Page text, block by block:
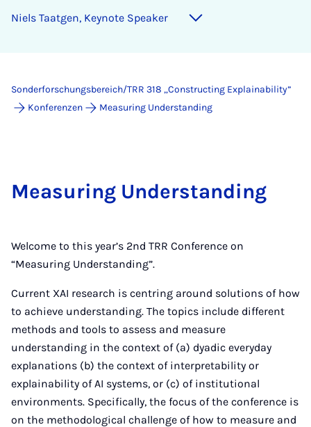
Niels Taatgen, Keynote Speaker
Sonderforschungsbereich/TRR 318 „Constructing Explainability”
Konferenzen
Measuring Understanding
Measuring Understanding
Welcome to this year’s 2nd TRR Conference on
“Measuring Understanding”.
Current XAI research is centring around solutions of how
to achieve understanding. The topics include different
methods and tools to assess and measure
understanding in the context of (a) dyadic everyday
explanations (b) the context of interpretability or
explainability of AI systems, or (c) of institutional
environments. Specifically, the focus of the conference is
on the methodological challenge of how to measure and